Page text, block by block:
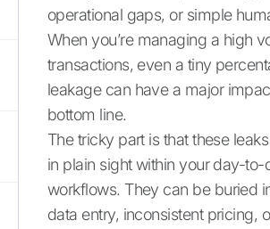
operational gaps, or simple
When you’re managing a high
transactions, even a tiny
leakage can have a major
bottom line.
The tricky part is that these
in plain sight within your day-to-
workflows. They can be buried
data entry, inconsistent pricing,